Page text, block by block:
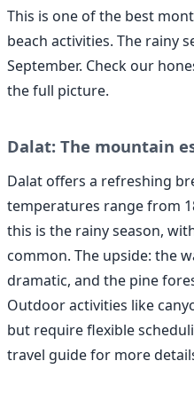
This is one of the best
beach activities. The rainy
September. Check our
the full picture.
Dalat: The mountain
Dalat offers a refreshing
temperatures range from
this is the rainy season,
common. The upside: the
dramatic, and the pine
Outdoor activities like
but require flexible
travel guide for more